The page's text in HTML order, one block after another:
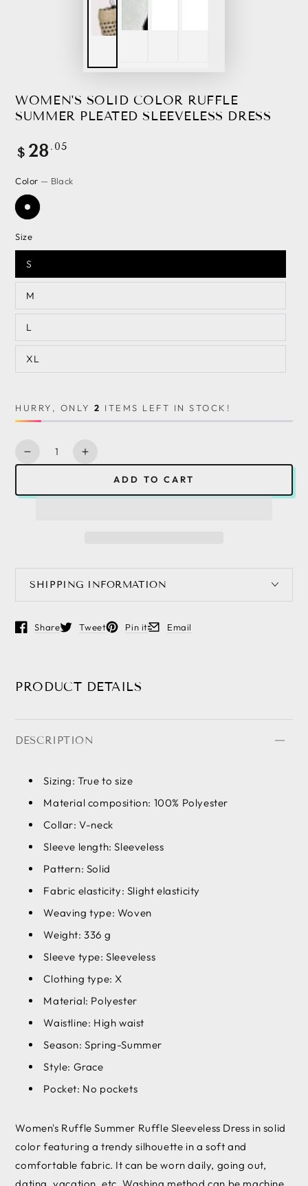
WOMEN'S SOLID COLOR RUFFLE
SUMMER PLEATED SLEEVELESS DRESS
Regular
$ 28.05
Color — Black
Size
S
M
L
XL
HURRY, ONLY2 ITEMS LEFT IN STOCK!
Quantity
Decrease
Women&#39;s
Pleated
Sleeveless
Dress
Increase
Women&#39;s
Pleated
Sleeveless
Dress
ADD TO CART
SHIPPING INFORMATION
Share
Opens in a new window.
Tweet
Opens in a new window.
Pin it
Opens in a new window.
Email
Opens in a new window.
PRODUCT DETAILS
DESCRIPTION
Sizing: True to size
Material composition: 100% Polyester
Collar: V-neck
Sleeve length: Sleeveless
Pattern: Solid
Fabric elasticity: Slight elasticity
Weaving type: Woven
Weight: 336 g
Sleeve type: Sleeveless
Clothing type: X
Material: Polyester
Waistline: High waist
Season: Spring-Summer
Style: Grace
Pocket: No pockets
Women's Ruffle Summer Ruffle Sleeveless Dress in solid
color featuring a trendy silhouette in a soft and
comfortable fabric. It can be worn daily, going out,